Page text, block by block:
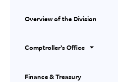
Overview of the Division
Comptroller’s Office
Finance & Treasury